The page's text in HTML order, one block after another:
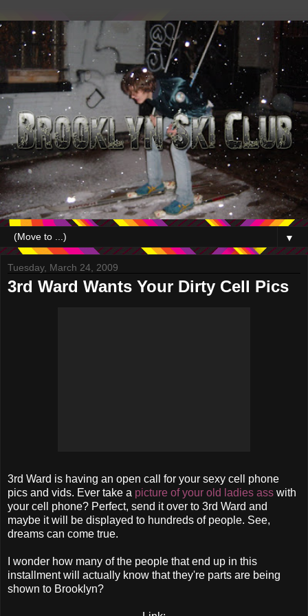
▼
Tuesday, March 24, 2009
3rd Ward Wants Your Dirty Cell Pics
3rd Ward is having an open call for your sexy cell phone
pics and vids. Ever take a picture of your old ladies ass with
your cell phone? Perfect, send it over to 3rd Ward and
maybe it will be displayed to hundreds of people. See,
dreams can come true.
I wonder how many of the people that end up in this
installment will actually know that they're parts are being
shown to Brooklyn?